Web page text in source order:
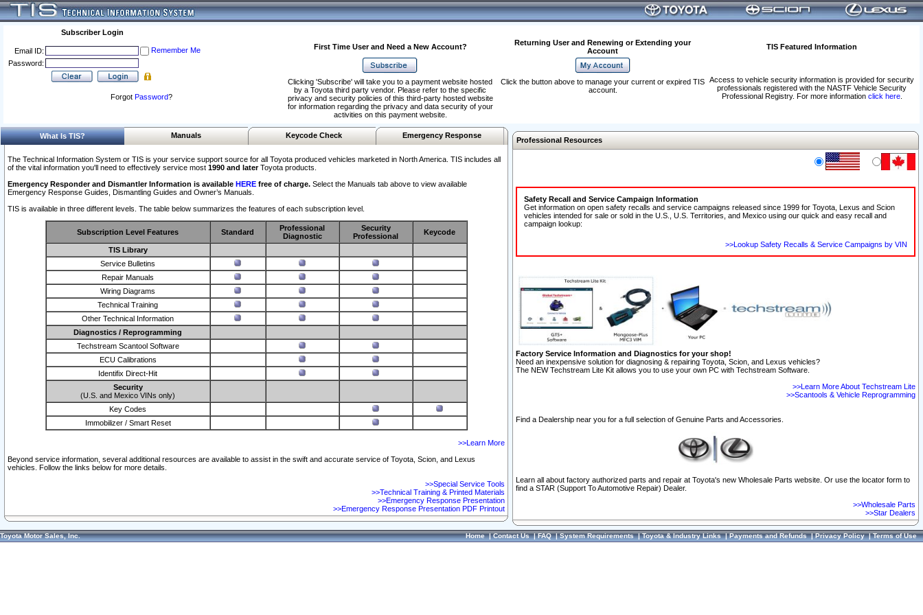
Subscriber Login
Email ID:
Remember Me
Password:
Forgot Password?
First Time User and Need a New Account?
Returning User and Renewing or Extending your
Account
TIS Featured Information
Access to vehicle security information is provided for security
professionals registered with the NASTF Vehicle Security
Professional Registry. For more information click here.
Clicking 'Subscribe' will take you to a payment website hosted
by a Toyota third party vendor. Please refer to the specific
privacy and security policies of this third-party hosted website
for information regarding the privacy and data security of your
activities on this payment website.
Click the button above to manage your current or expired TIS
account.
What Is TIS? Manuals Keycode Check Emergency Response
The Technical Information System or TIS is your service support source for all Toyota produced vehicles marketed in North America. TIS includes all
of the vital information you'll need to effectively service most 1990 and laterToyota products.
Emergency Responder and Dismantler Information is available HERE free of charge. Select the Manuals tab above to view available
Emergency Response Guides, Dismantling Guides and Owner’s Manuals.
TIS is available in three different levels. The table below summarizes the features of each subscription level.
Subscription Level Features Standard
Professional
Diagnostic
Security
Professional
Keycode
TIS Library
Service Bulletins
Repair Manuals
Wiring Diagrams
Technical Training
Other Technical Information
Diagnostics / Reprogramming
Techstream Scantool Software
ECU Calibrations
Identifix Direct-Hit
Security
(U.S. and Mexico VINs only)
Key Codes
Immobilizer / Smart Reset
>>Learn More
Beyond service information, several additional resources are available to assist in the swift and accurate service of Toyota, Scion, and Lexus
vehicles. Follow the links below for more details.
>>Special Service Tools
>>Technical Training & Printed Materials
>>Emergency Response Presentation
>>Emergency Response Presentation PDF Printout
Professional Resources
Safety Recall and Service Campaign Information
Get information on open safety recalls and service campaigns released since 1999 for Toyota, Lexus and Scion
vehicles intended for sale or sold in the U.S., U.S. Territories, and Mexico using our quick and easy recall and
campaign lookup:
>>Lookup Safety Recalls & Service Campaigns by VIN
Factory Service Information and Diagnostics for your shop!
Need an inexpensive solution for diagnosing & repairing Toyota, Scion, and Lexus vehicles?
The NEW Techstream Lite Kit allows you to use your own PC with Techstream Software.
>>Learn More About Techstream Lite
>>Scantools & Vehicle Reprogramming
Find a Dealership near you for a full selection of Genuine Parts and Accessories.
Learn all about factory authorized parts and repair at Toyota's new Wholesale Parts website. Or use the locator form to
find a STAR (Support To Automotive Repair) Dealer.
>>Wholesale Parts
>>Star Dealers
Toyota Motor Sales, Inc. Home|Contact Us|FAQ|System Requirements|Toyota & Industry Links|Payments and Refunds|Privacy Policy|Terms of Use